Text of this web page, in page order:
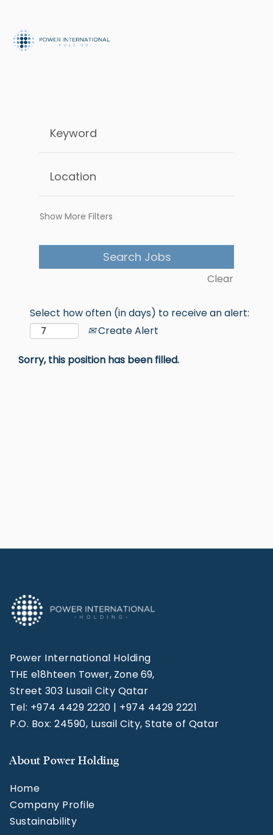
Show More Filters
Clear
Select how often (in days) to receive an alert:
Create Alert
Sorry, this position has been filled.
Power International Holding
THE e18hteen Tower, Zone 69,
Street 303 Lusail City Qatar
Tel: +974 4429 2220 | +974 4429 2221
P.O. Box: 24590, Lusail City, State of Qatar
About Power Holding
Home
Company Profile
Sustainability